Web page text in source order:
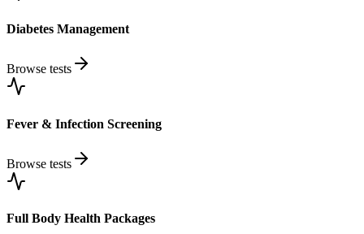
Diabetes Management
Browse tests
Fever & Infection Screening
Browse tests
Full Body Health Packages